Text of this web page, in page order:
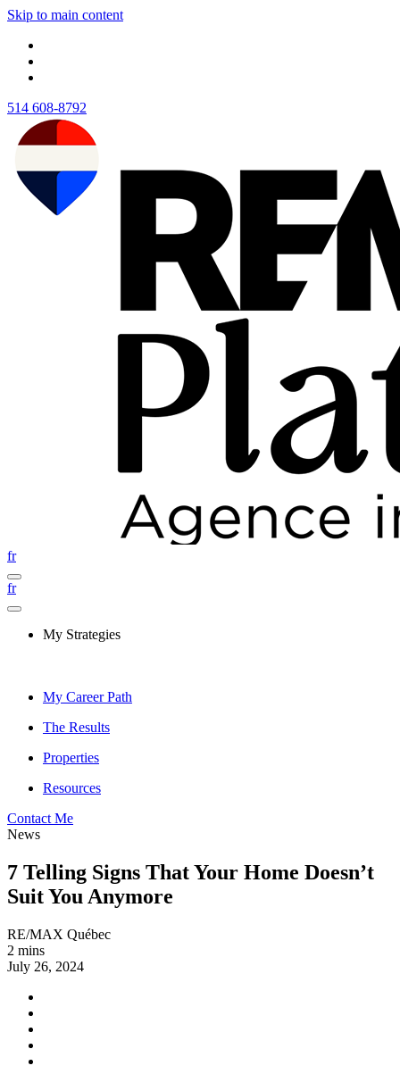
Skip to main content
514 608-8792
fr
fr
My Strategies
My Career Path
The Results
Properties
Resources
Contact Me
News
7 Telling Signs That Your Home Doesn’t
Suit You Anymore
RE/MAX Québec
2 mins
July 26, 2024